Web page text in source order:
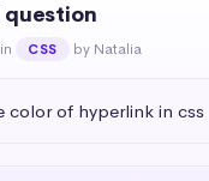
question
in CSS by Natalia
color of hyperlink in css